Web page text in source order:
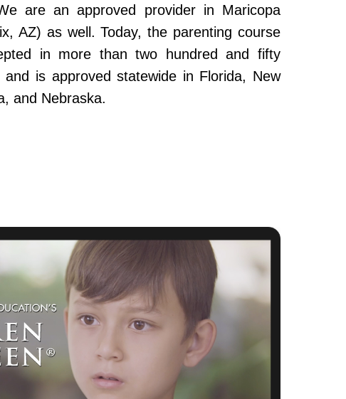
are an approved provider in Maricopa
AZ) as well. Today, the parenting course
in more than two hundred and fifty
and is approved statewide in Florida, New
and Nebraska.